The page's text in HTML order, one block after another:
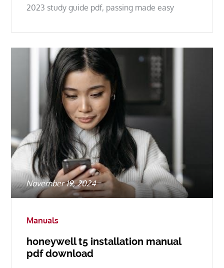
2023 study guide pdf, passing made easy
Posted
on
November 19, 2024
Manuals
honeywell t5 installation manual
pdf download